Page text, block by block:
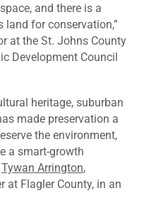
and there is a
for conservation,”
at the St. Johns County
Development Council
heritage, suburban
made preservation a
the environment,
a smart-growth
Tywan Arrington,
at Flagler County, in an